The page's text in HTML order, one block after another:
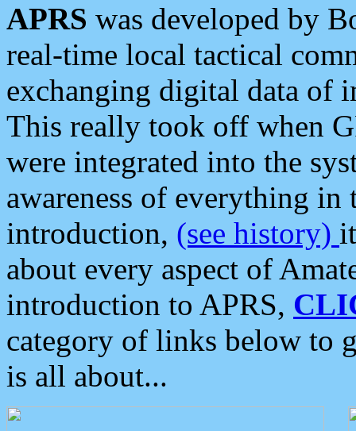
APRS was developed by
real-time local tactical
exchanging digital data of
This really took off when
were integrated into the
awareness of everything in
introduction, (see history)
about every aspect of
introduction to APRS,
category of links below to
is all about...